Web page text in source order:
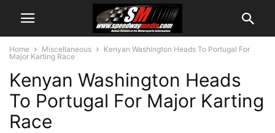
Home Miscellaneous
Kenyan Washington Heads To Portugal For
Major Karting Race
Kenyan Washington Heads
To Portugal For Major Karting
Race